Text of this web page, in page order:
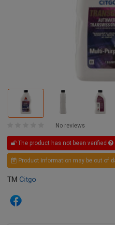
No reviews
The product has not been verified
Product information may be out of
TM Citgo